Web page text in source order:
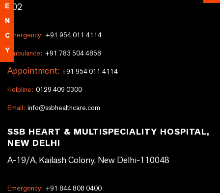
E
N
C
Y
002
Emergency: +91 954 011 4114
Ambulance: +91 783 504 4858
Appointment: +91 954 011 4114
Helpline: 0129 409 0300
Email: info@ssbhealthcare.com
SSB HEART & MULTISPECIALITY HOSPITAL,
NEW DELHI
A-19/A, Kailash Colony, New Delhi-110048
Emergency: +91 844 808 0400